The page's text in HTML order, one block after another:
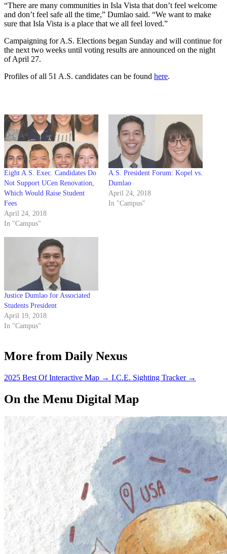
“There are many communities in Isla Vista that don’t feel welcome
and don’t feel safe all the time,” Dumlao said. “We want to make
sure that Isla Vista is a place that we all feel loved.”
Campaigning for A.S. Elections began Sunday and will continue for
the next two weeks until voting results are announced on the night
of April 27.
Profiles of all 51 A.S. candidates can be found here.
Eight A.S. Exec. Candidates Do
Not Support UCen Renovation,
Which Would Raise Student
Fees
April 24, 2018
In "Campus"
A.S. President Forum: Kopel vs.
Dumlao
April 24, 2018
In "Campus"
Justice Dumlao for Associated
Students President
April 19, 2018
In "Campus"
More from Daily Nexus
2025 Best Of Interactive Map → I.C.E. Sighting Tracker →
On the Menu Digital Map